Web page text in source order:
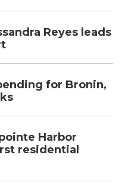
Reyes leads
for Bronin,
Harbor
residential